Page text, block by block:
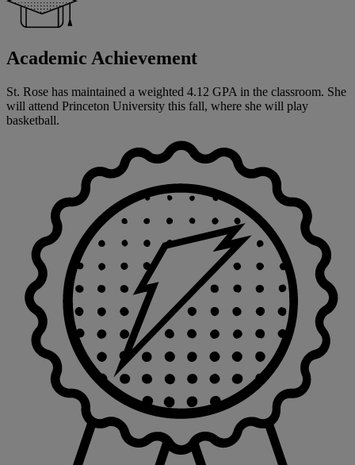
Academic Achievement
St. Rose has maintained a weighted 4.12 GPA in the classroom. She
will attend Princeton University this fall, where she will play
basketball.